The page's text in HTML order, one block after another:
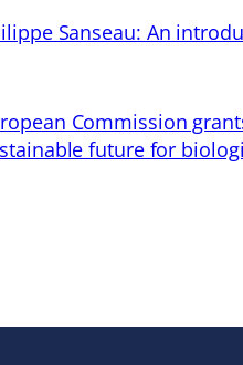
Sanseau: An
Commission
future for